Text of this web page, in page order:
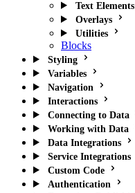
Text Elements
Overlays
Utilities
Blocks
Styling
Variables
Navigation
Interactions
Connecting to Data
Working with Data
Data Integrations
Service Integrations
Custom Code
Authentication